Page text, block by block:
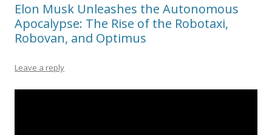
Elon Musk Unleashes the Autonomous
Apocalypse: The Rise of the Robotaxi,
Robovan, and Optimus
Leave a reply